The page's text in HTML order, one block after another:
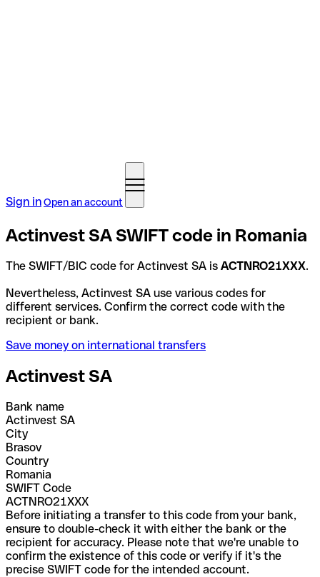
Sign inOpen an account
Actinvest SA SWIFT code in Romania
The SWIFT/BIC code for Actinvest SA is ACTNRO21XXX.
Nevertheless, Actinvest SA use various codes for
different services. Confirm the correct code with the
recipient or bank.
Save money on international transfers
Actinvest SA
Bank name
Actinvest SA
City
Brasov
Country
Romania
SWIFT Code
ACTNRO21XXX
Before initiating a transfer to this code from your bank,
ensure to double-check it with either the bank or the
recipient for accuracy. Please note that we're unable to
confirm the existence of this code or verify if it's the
precise SWIFT code for the intended account.